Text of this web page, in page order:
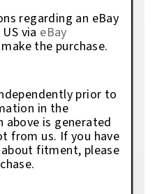
regarding an eBay
via eBay
the purchase.
prior to
in the
is generated
from us. If you have
fitment, please